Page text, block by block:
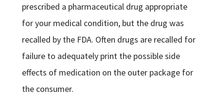
prescribed a pharmaceutical drug appropriate
for your medical condition, but the drug was
recalled by the FDA. Often drugs are recalled for
failure to adequately print the possible side
effects of medication on the outer package for
the consumer.